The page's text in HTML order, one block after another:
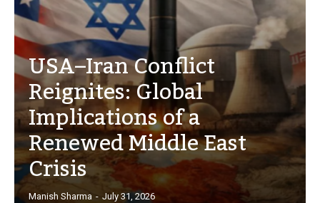
USA–Iran Conflict
Reignites: Global
Implications of a
Renewed Middle East
Crisis
Manish Sharma - July 31, 2026